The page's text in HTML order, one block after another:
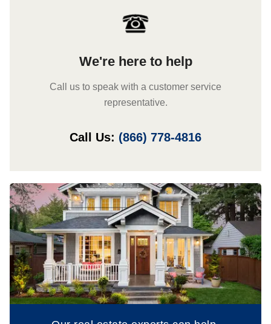
We're here to help
Call us to speak with a customer service
representative.
Call Us: (866) 778-4816